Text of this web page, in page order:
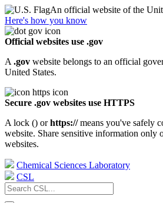
An official website of the
Here's how you know
Official websites use .gov
A .gov website belongs to an official
United States.
Secure .gov websites use HTTPS
A lock () orhttps://means you've safely
website. Share sensitive information only
websites.
Chemical Sciences Laboratory
CSL